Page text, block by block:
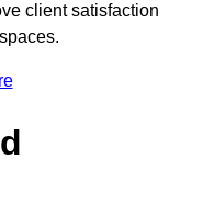
client satisfaction